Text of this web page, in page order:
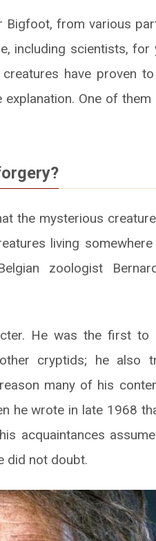
Bigfoot, from various
including scientists,
have proven
One of them
the mysterious
living
zoologist
He was the first to
cryptids; he also
many of his
he wrote in late 1968
acquaintances
did not doubt.